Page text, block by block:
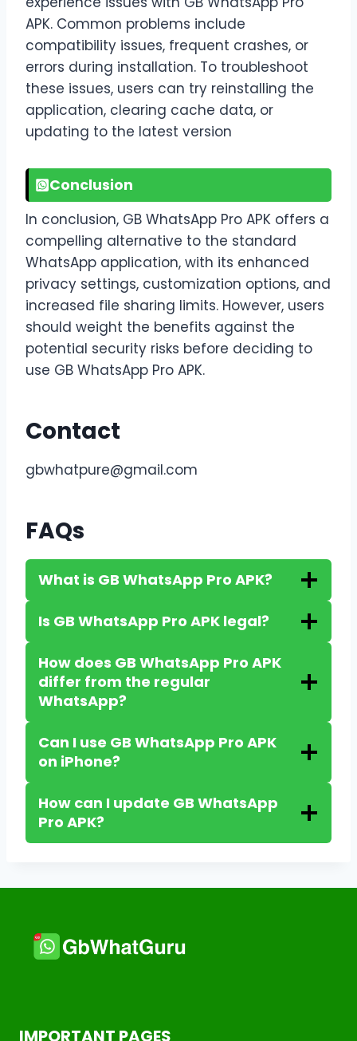
APK. Common problems include
compatibility issues, frequent crashes, or
errors during installation. To troubleshoot
these issues, users can try reinstalling the
application, clearing cache data, or
updating to the latest version
Conclusion
In conclusion, GB WhatsApp Pro APK offers a
compelling alternative to the standard
WhatsApp application, with its enhanced
privacy settings, customization options, and
increased file sharing limits. However, users
should weight the benefits against the
potential security risks before deciding to
use GB WhatsApp Pro APK.
Contact
gbwhatpure@gmail.com
FAQs
What is GB WhatsApp Pro APK?
Is GB WhatsApp Pro APK legal?
How does GB WhatsApp Pro APK
differ from the regular
WhatsApp?
Can I use GB WhatsApp Pro APK
on iPhone?
How can I update GB WhatsApp
Pro APK?
IMPORTANT PAGES